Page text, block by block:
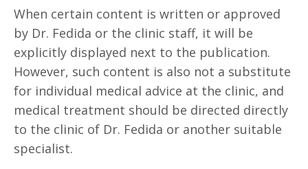
When certain content is written or approved
by Dr. Fedida or the clinic staff, it will be
explicitly displayed next to the publication.
However, such content is also not a substitute
for individual medical advice at the clinic, and
medical treatment should be directed directly
to the clinic of Dr. Fedida or another suitable
specialist.